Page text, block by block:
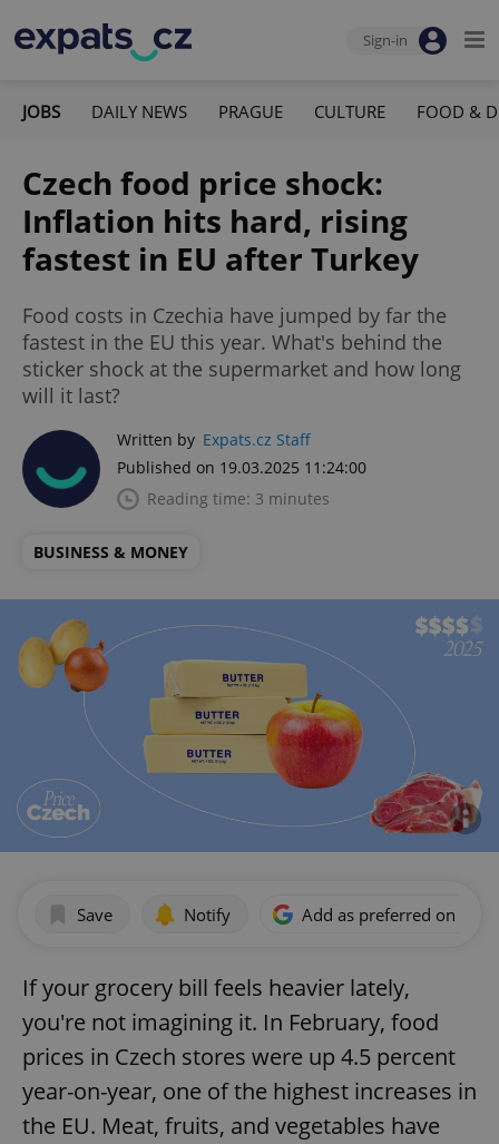
Sign-in
JOBS DAILY NEWS PRAGUE CULTURE FOOD &
Czech food price shock:
Inflation hits hard, rising
fastest in EU after Turkey
Food costs in Czechia have jumped by far the
fastest in the EU this year. What's behind the
sticker shock at the supermarket and how long
will it last?
Written by Expats.cz Staff
Published on 19.03.2025 11:24:00
Reading time: 3 minutes
BUSINESS & MONEY
Save Notify Add as preferred on
If your grocery bill feels heavier lately,
you're not imagining it. In February, food
prices in Czech stores were up 4.5 percent
year-on-year, one of the highest increases in
the EU. Meat, fruits, and vegetables have